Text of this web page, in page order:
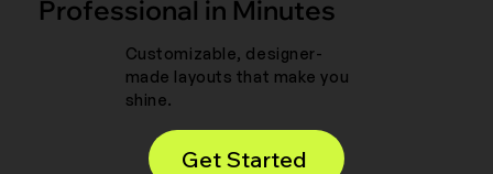
Professional in Minutes
Customizable, designer-
made layouts that make you
shine.
Get Started